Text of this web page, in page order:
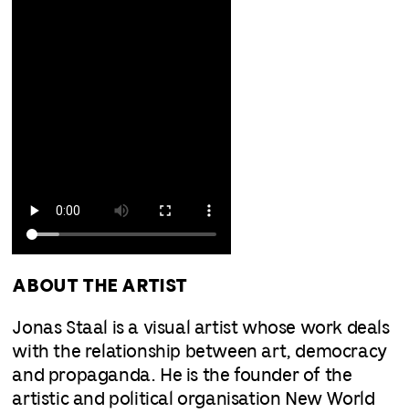
ABOUT THE ARTIST
Jonas Staal is a visual artist whose work deals
with the relationship between art, democracy
and propaganda. He is the founder of the
artistic and political organisation New World